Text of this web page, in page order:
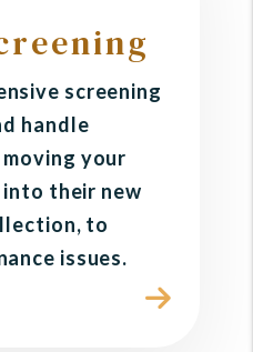
screening
handle
your
their new
to
issues.